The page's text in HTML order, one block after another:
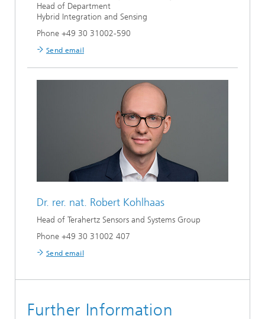
Head of Department
Hybrid Integration and Sensing
Phone +49 30 31002-590
Send email
Dr. rer. nat. Robert Kohlhaas
Head of Terahertz Sensors and Systems Group
Phone +49 30 31002 407
Send email
Further Information